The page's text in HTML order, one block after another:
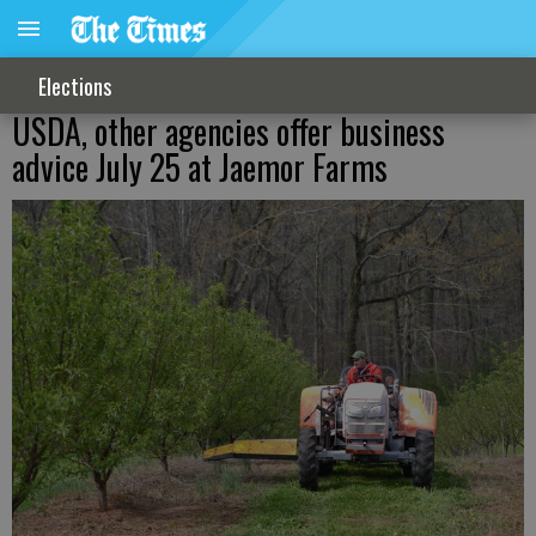
Elections
USDA, other agencies offer business
advice July 25 at Jaemor Farms